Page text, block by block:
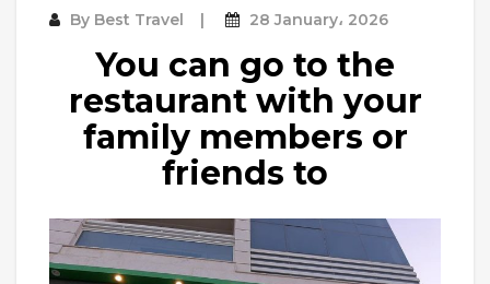
By Best Travel 28 January، 2026
You can go to the
restaurant with your
family members or
friends to